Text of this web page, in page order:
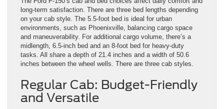
long-term satisfaction. There are three bed lengths depending
on your cab style. The 5.5-foot bed is ideal for urban
environments, such as Phoenixville, balancing cargo space
and maneuverability. For additional cargo volume, there’s a
midlength, 6.5-inch bed and an 8-foot bed for heavy-duty
tasks. All share a depth of 21.4 inches and a width of 50.6
inches between the wheel wells. There are three cab styles.
Regular Cab: Budget-Friendly
and Versatile